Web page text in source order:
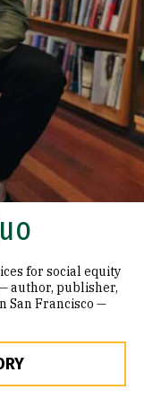
for social equity
author, publisher,
San Francisco —